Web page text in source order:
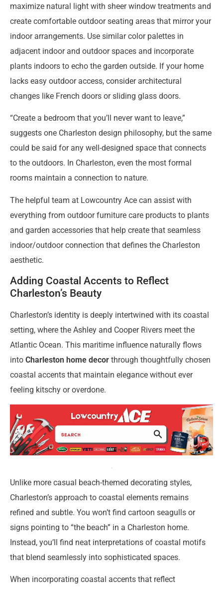
maximize natural light with sheer window treatments and
create comfortable outdoor seating areas that mirror your
indoor arrangements. Use similar color palettes in
adjacent indoor and outdoor spaces and incorporate
plants indoors to echo the garden outside. If your home
lacks easy outdoor access, consider architectural
changes like French doors or sliding glass doors.
“Create a bedroom that you’ll never want to leave,”
suggests one Charleston design philosophy, but the same
could be said for any well-designed space that connects
to the outdoors. In Charleston, even the most formal
rooms maintain a connection to nature.
The helpful team at Lowcountry Ace can assist with
everything from outdoor furniture care products to plants
and garden accessories that help create that seamless
indoor/outdoor connection that defines the Charleston
aesthetic.
Adding Coastal Accents to Reflect
Charleston’s Beauty
Charleston’s identity is deeply intertwined with its coastal
setting, where the Ashley and Cooper Rivers meet the
Atlantic Ocean. This maritime influence naturally flows
into Charleston home decor through thoughtfully chosen
coastal accents that maintain elegance without ever
feeling kitschy or overdone.
Unlike more casual beach-themed decorating styles,
Charleston’s approach to coastal elements remains
refined and subtle. You won’t find cartoon seagulls or
signs pointing to “the beach” in a Charleston home.
Instead, you’ll find neat interpretations of coastal motifs
that blend seamlessly into sophisticated spaces.
When incorporating coastal accents that reflect